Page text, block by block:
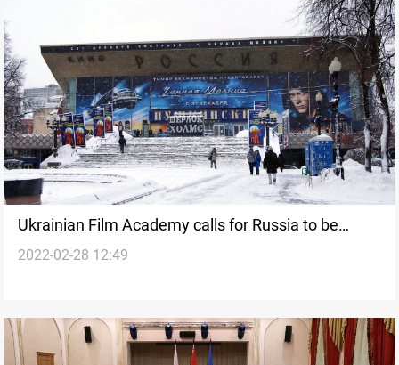
Ukrainian Film Academy calls for Russia to be
expelled from Eurimages, all co-productions
2022-02-28 12:49